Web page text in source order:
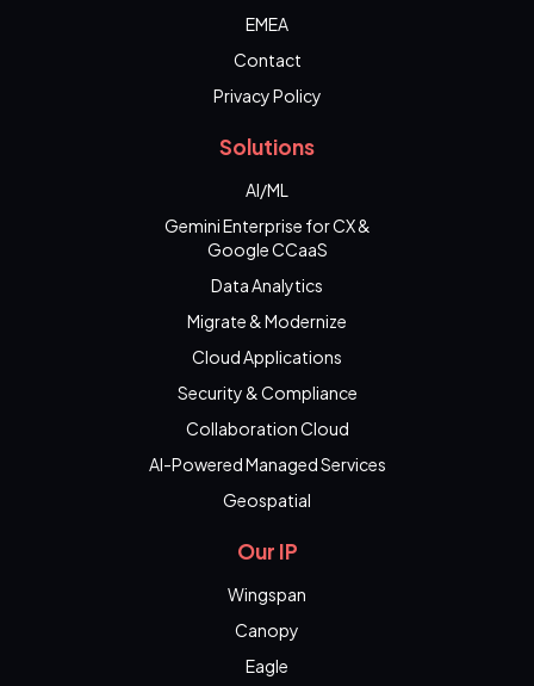
EMEA
Contact
Privacy Policy
Solutions
AI/ML
Gemini Enterprise for CX &
Google CCaaS
Data Analytics
Migrate & Modernize
Cloud Applications
Security & Compliance
Collaboration Cloud
AI-Powered Managed Services
Geospatial
Our IP
Wingspan
Canopy
Eagle